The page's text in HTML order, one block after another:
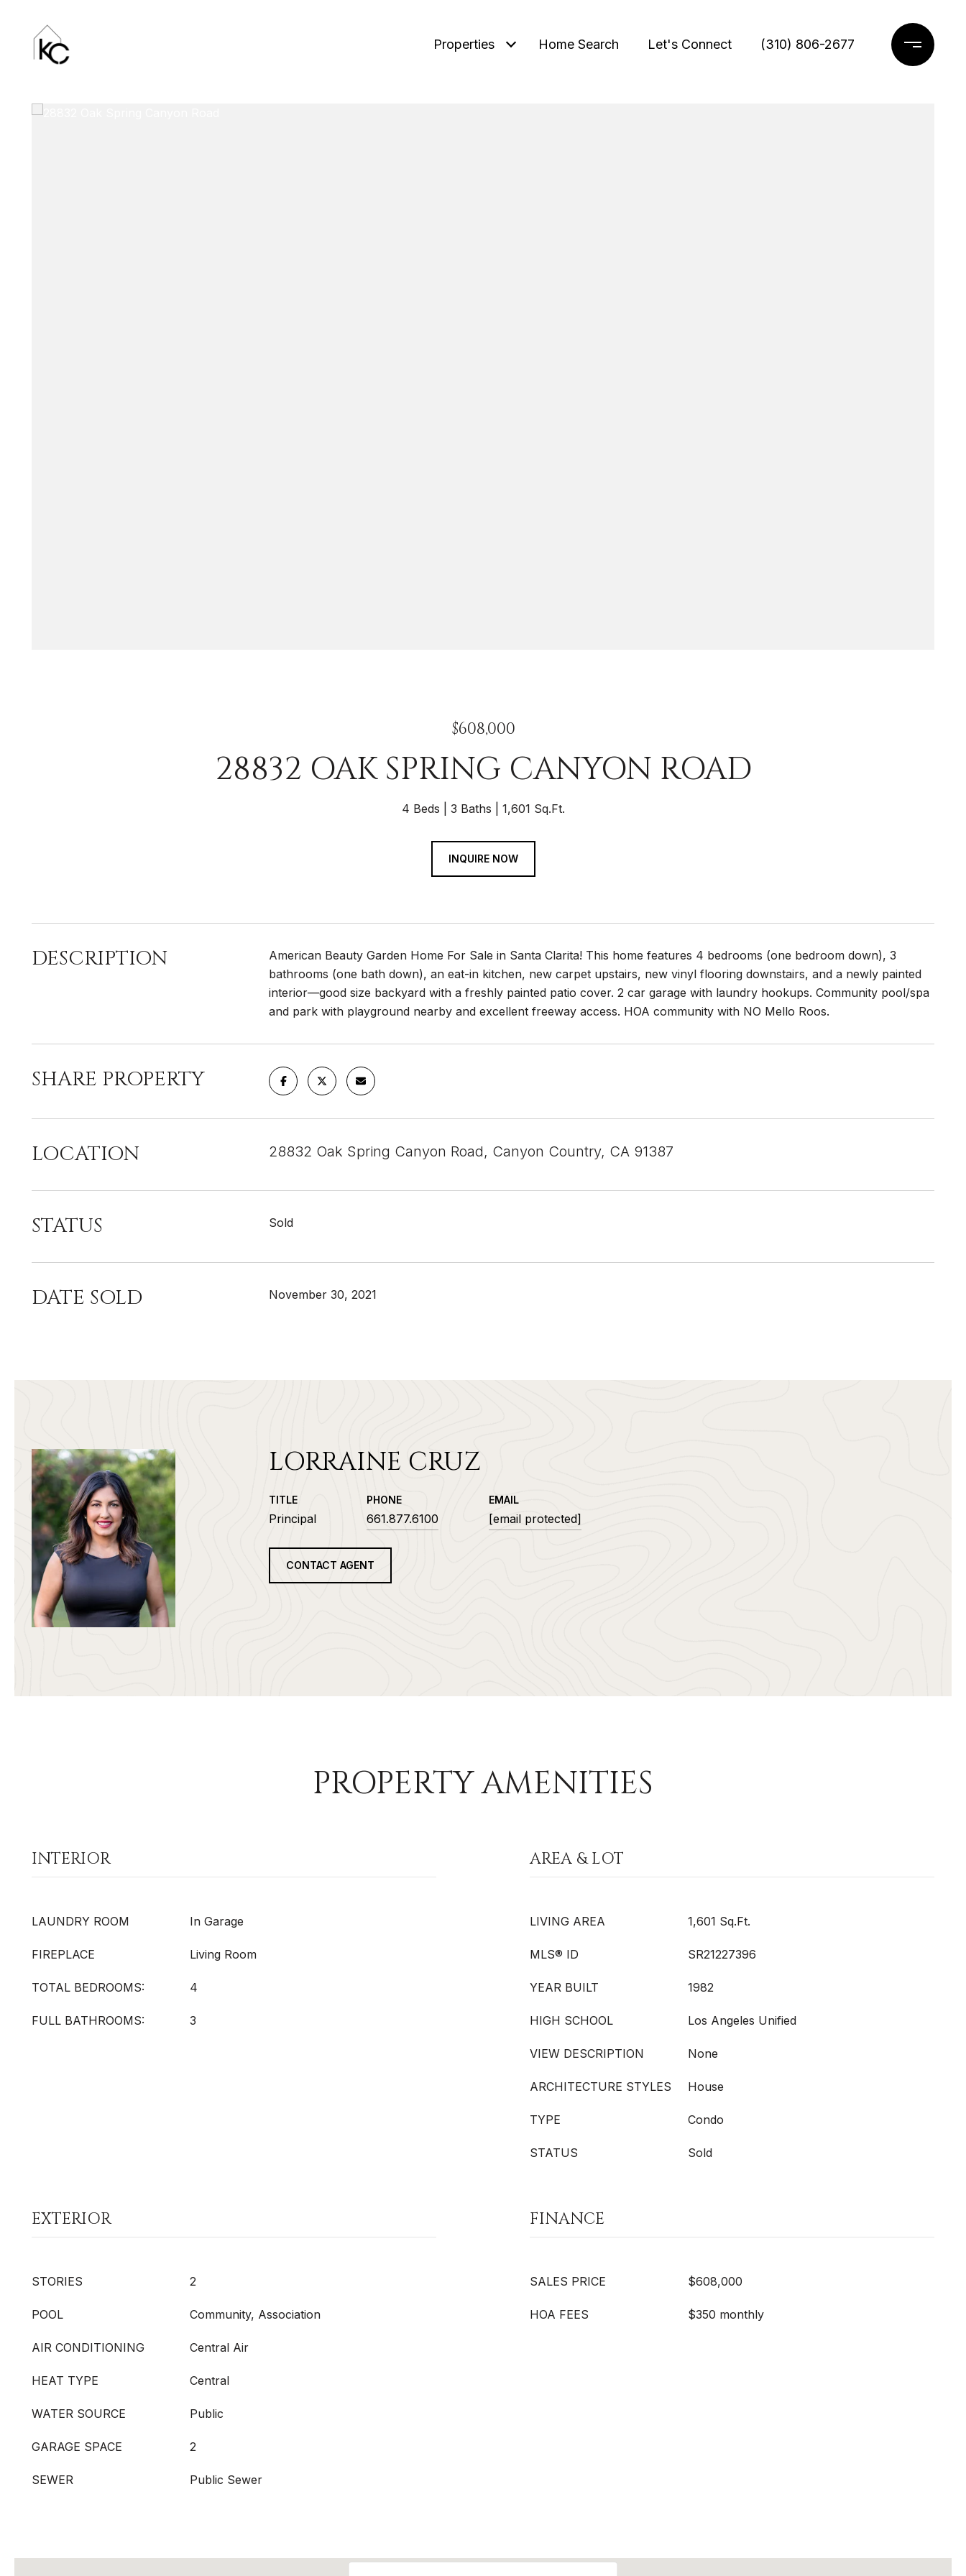
Properties Home Search Let's Connect (310) 806-2677
$608,000
28832 OAK SPRING CANYON ROAD
4 Beds 3 Baths 1,601 Sq.Ft.
INQUIRE NOW
DESCRIPTION
American Beauty Garden Home For Sale in Santa Clarita! This home features 4 bedrooms (one bedroom down), 3
bathrooms (one bath down), an eat-in kitchen, new carpet upstairs, new vinyl flooring downstairs, and a newly painted
interior—good size backyard with a freshly painted patio cover. 2 car garage with laundry hookups. Community pool/spa
and park with playground nearby and excellent freeway access. HOA community with NO Mello Roos.
SHARE PROPERTY
LOCATION 28832 Oak Spring Canyon Road, Canyon Country, CA 91387
STATUS Sold
DATE SOLD November 30, 2021
LORRAINE CRUZ
TITLE
Principal
PHONE
661.877.6100
EMAIL
[email protected]
CONTACT AGENT
PROPERTY AMENITIES
INTERIOR
LAUNDRY ROOM In Garage
FIREPLACE Living Room
TOTAL BEDROOMS: 4
FULL BATHROOMS: 3
AREA & LOT
LIVING AREA 1,601 Sq.Ft.
MLS® ID SR21227396
YEAR BUILT 1982
HIGH SCHOOL Los Angeles Unified
VIEW DESCRIPTION None
ARCHITECTURE STYLES House
TYPE Condo
STATUS Sold
EXTERIOR
STORIES 2
POOL Community, Association
AIR CONDITIONING Central Air
HEAT TYPE Central
WATER SOURCE Public
GARAGE SPACE 2
SEWER Public Sewer
FINANCE
SALES PRICE $608,000
HOA FEES $350 monthly